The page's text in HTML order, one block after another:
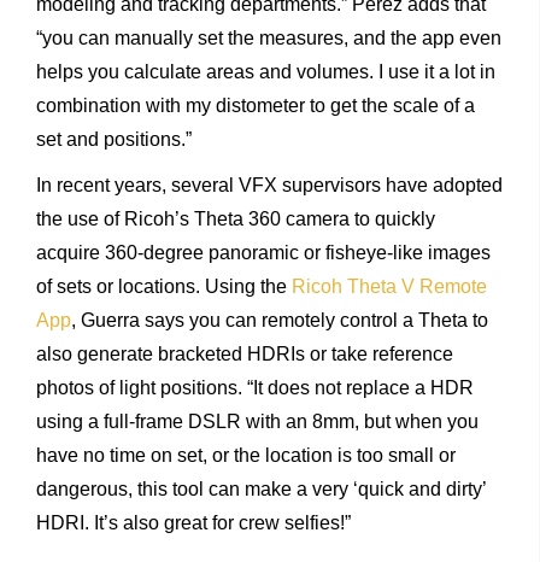
modeling and tracking departments.” Perez adds that
“you can manually set the measures, and the app even
helps you calculate areas and volumes. I use it a lot in
combination with my distometer to get the scale of a
set and positions.”
In recent years, several VFX supervisors have adopted
the use of Ricoh’s Theta 360 camera to quickly
acquire 360-degree panoramic or fisheye-like images
of sets or locations. Using the Ricoh Theta V Remote
App, Guerra says you can remotely control a Theta to
also generate bracketed HDRIs or take reference
photos of light positions. “It does not replace a HDR
using a full-frame DSLR with an 8mm, but when you
have no time on set, or the location is too small or
dangerous, this tool can make a very ‘quick and dirty’
HDRI. It’s also great for crew selfies!”